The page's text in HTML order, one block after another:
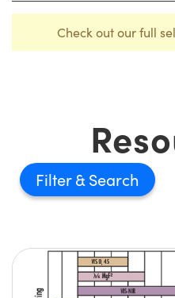
Check out our full
Filter